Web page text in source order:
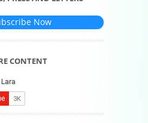
Now
CONTENT